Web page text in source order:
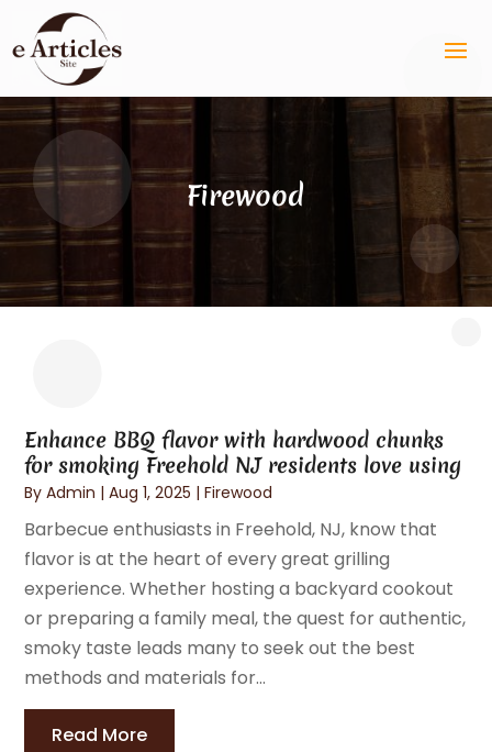
Firewood
Enhance BBQ flavor with hardwood chunks
for smoking Freehold NJ residents love using
ByAdmin |Aug 1, 2025 |Firewood
Barbecue enthusiasts in Freehold, NJ, know that
flavor is at the heart of every great grilling
experience. Whether hosting a backyard cookout
or preparing a family meal, the quest for authentic,
smoky taste leads many to seek out the best
methods and materials for...
Read More